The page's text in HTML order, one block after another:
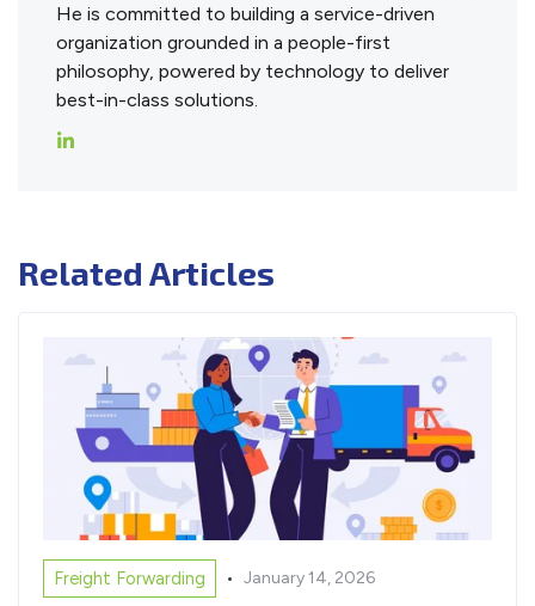
He is committed to building a service-driven
organization grounded in a people-first
philosophy, powered by technology to deliver
best-in-class solutions.
Related Articles
Freight Forwarding • January 14, 2026